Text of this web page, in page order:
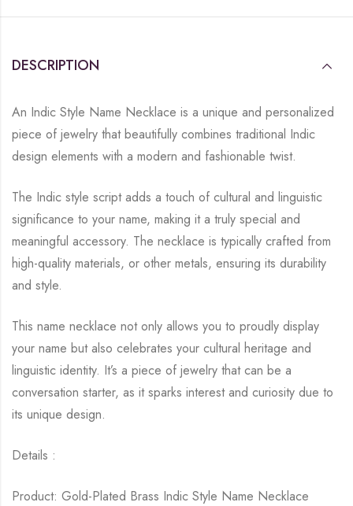
DESCRIPTION
An Indic Style Name Necklace is a unique and personalized
piece of jewelry that beautifully combines traditional Indic
design elements with a modern and fashionable twist.
The Indic style script adds a touch of cultural and linguistic
significance to your name, making it a truly special and
meaningful accessory. The necklace is typically crafted from
high-quality materials, or other metals, ensuring its durability
and style.
This name necklace not only allows you to proudly display
your name but also celebrates your cultural heritage and
linguistic identity. It’s a piece of jewelry that can be a
conversation starter, as it sparks interest and curiosity due to
its unique design.
Details :
Product: Gold-Plated Brass Indic Style Name Necklace